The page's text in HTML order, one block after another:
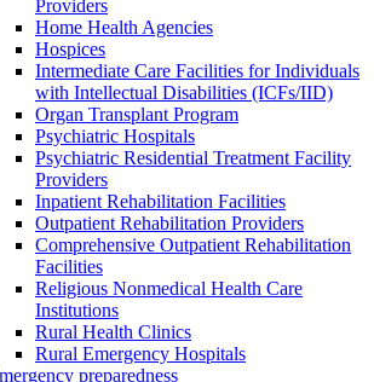
Providers
Home Health Agencies
Hospices
Intermediate Care Facilities for Individuals
with Intellectual Disabilities (ICFs/IID)
Organ Transplant Program
Psychiatric Hospitals
Psychiatric Residential Treatment Facility
Providers
Inpatient Rehabilitation Facilities
Outpatient Rehabilitation Providers
Comprehensive Outpatient Rehabilitation
Facilities
Religious Nonmedical Health Care
Institutions
Rural Health Clinics
Rural Emergency Hospitals
preparedness